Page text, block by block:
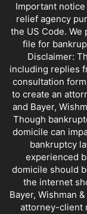
Important notice
relief agency
the US Code.
file for
Disclaimer:
including replies
consultation
to create an
and Bayer,
Though
domicile can
bankruptcy
experienced
domicile should
the internet
Bayer, Wishman
attorney-client